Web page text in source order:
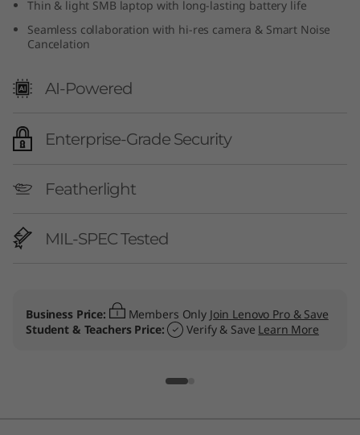
Thin & light SMB laptop with long-lasting battery life
Seamless collaboration with hi-res camera & Smart Noise
Cancelation
AI-Powered
Enterprise-Grade Security
Featherlight
MIL-SPEC Tested
Business Price: Members Only Join Lenovo Pro & Save
Student & Teachers Price:
Verify & Save Learn More